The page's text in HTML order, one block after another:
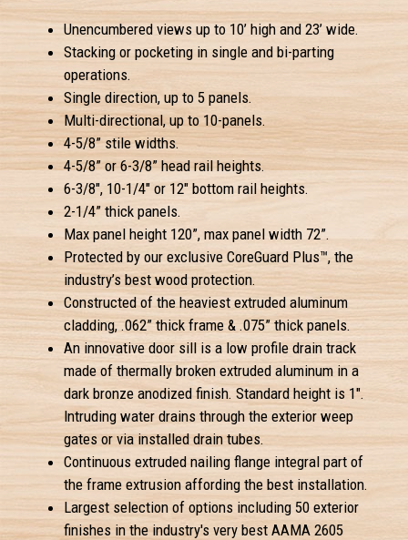
Unencumbered views up to 10’ high and 23’ wide.
Stacking or pocketing in single and bi-parting
operations.
Single direction, up to 5 panels.
Multi-directional, up to 10-panels.
4-5/8” stile widths.
4-5/8” or 6-3/8” head rail heights.
6-3/8", 10-1/4" or 12" bottom rail heights.
2-1/4” thick panels.
Max panel height 120”, max panel width 72”.
Protected by our exclusive CoreGuard Plus™, the
industry’s best wood protection.
Constructed of the heaviest extruded aluminum
cladding, .062” thick frame & .075” thick panels.
An innovative door sill is a low profile drain track
made of thermally broken extruded aluminum in a
dark bronze anodized finish. Standard height is 1".
Intruding water drains through the exterior weep
gates or via installed drain tubes.
Continuous extruded nailing flange integral part of
the frame extrusion affording the best installation.
Largest selection of options including 50 exterior
finishes in the industry's very best AAMA 2605